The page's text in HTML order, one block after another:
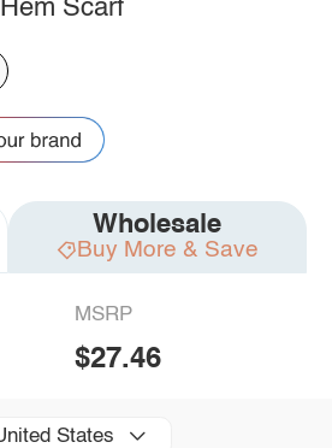
Scarf
Wholesale
Buy More & Save
MSRP
$27.46
States